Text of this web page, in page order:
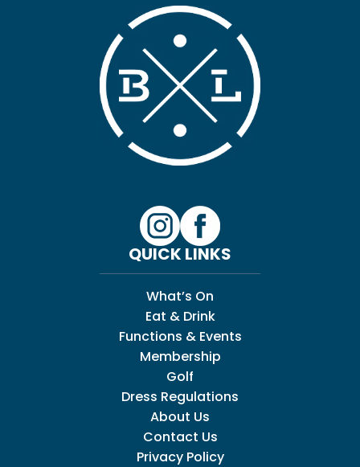
QUICK LINKS
What’s On
Eat & Drink
Functions & Events
Membership
Golf
Dress Regulations
About Us
Contact Us
Privacy Policy